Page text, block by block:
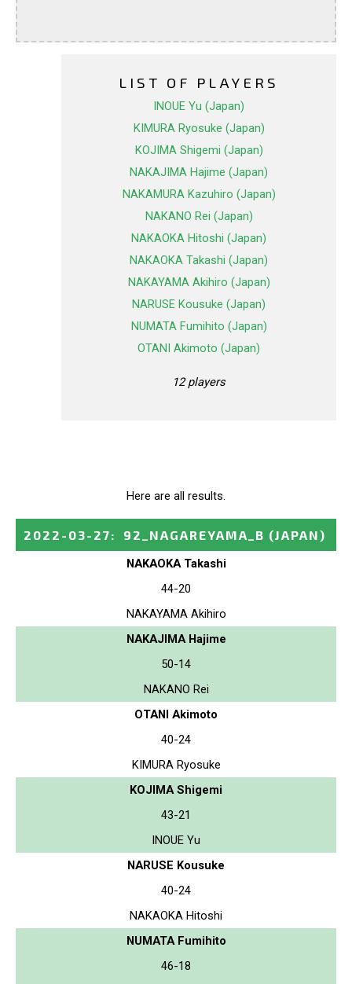
LIST OF PLAYERS
INOUE Yu (Japan)
KIMURA Ryosuke (Japan)
KOJIMA Shigemi (Japan)
NAKAJIMA Hajime (Japan)
NAKAMURA Kazuhiro (Japan)
NAKANO Rei (Japan)
NAKAOKA Hitoshi (Japan)
NAKAOKA Takashi (Japan)
NAKAYAMA Akihiro (Japan)
NARUSE Kousuke (Japan)
NUMATA Fumihito (Japan)
OTANI Akimoto (Japan)
12 players
Here are all results.
2022-03-27: 92_NAGAREYAMA_B (JAPAN)
NAKAOKA Takashi
44-20
NAKAYAMA Akihiro
NAKAJIMA Hajime
50-14
NAKANO Rei
OTANI Akimoto
40-24
KIMURA Ryosuke
KOJIMA Shigemi
43-21
INOUE Yu
NARUSE Kousuke
40-24
NAKAOKA Hitoshi
NUMATA Fumihito
46-18